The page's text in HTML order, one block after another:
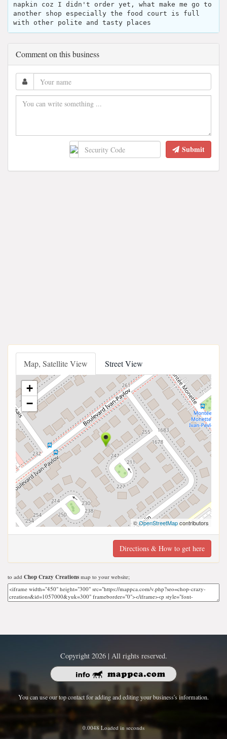
napkin coz I didn't order yet, what make me go to
another shop especially the food court is full
with other polite and tasty places
Comment on this business
Submit
Map, Satellite View Street View
+
−
©OpenStreetMapcontributors
Directions & How to get here
to add Chop Crazy Creations map to your website;
Copyright 2026 | All rights reserved.
You can use our top contact for adding and editing your business's information.
0.0048 Loaded in seconds